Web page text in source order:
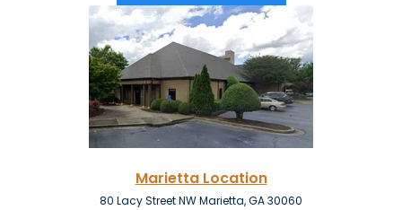
Marietta Location
80 Lacy Street NW Marietta, GA 30060